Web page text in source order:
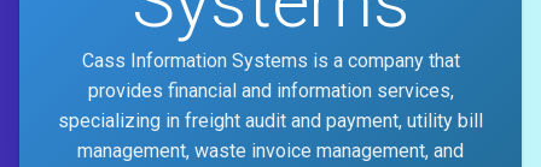
Cass Information Systems is a company that
provides financial and information services,
specializing in freight audit and payment, utility bill
management, waste invoice management, and